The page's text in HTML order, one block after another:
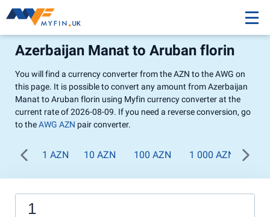
Azerbaijan Manat to Aruban florin
You will find a currency converter from the AZN to the AWG on
this page. It is possible to convert any amount from Azerbaijan
Manat to Aruban florin using Myfin currency converter at the
current rate of 2026-08-09. If you need a reverse conversion, go
to theAWG AZN pair converter.
1 AZN 10 AZN 100 AZN 1 000 AZN